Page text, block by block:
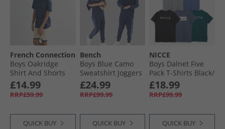
French Connection
Boys Oakridge
Shirt And Shorts
Set Marine/​Sand
£14.99
RRP£59.99
QUICK BUY
Bench
Boys Blue Camo
Sweatshirt Joggers
And T-Shirt Three
Pack Set Navy
£24.99
RRP£99.99
QUICK BUY
NICCE
Boys Dalnet Five
Pack T-Shirts Black/​
Circular Grey/​
Element Blue/​Deep
Teal/​Indigo
£18.99
RRP£99.99
QUICK BUY